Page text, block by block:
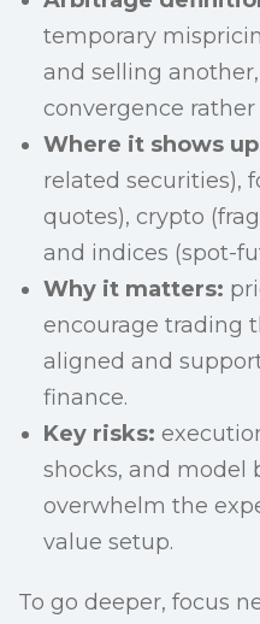
temporary
and selling
convergence
Where it shows
related securities),
quotes), crypto
and indices (spot-
Why it matters:
encourage trading
aligned and
finance.
Key risks:
shocks, and model
overwhelm the
value setup.
To go deeper, focus